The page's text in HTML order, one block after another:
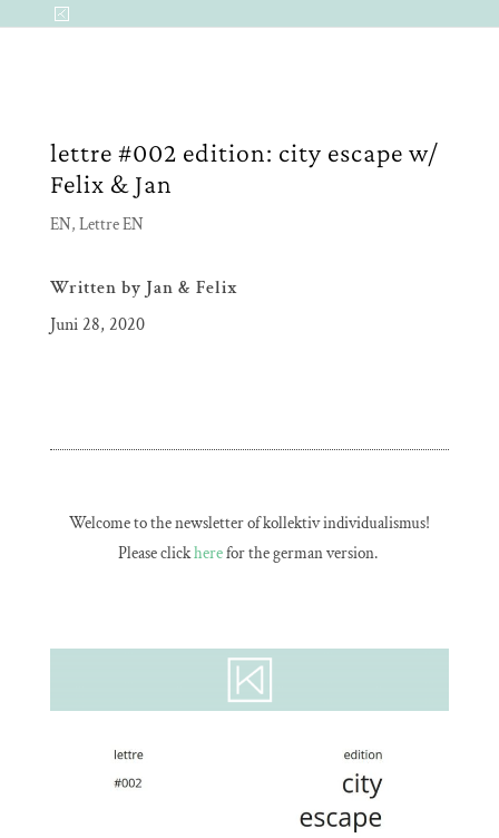
lettre #002 edition: city escape w/
Felix & Jan
EN, Lettre EN
Written by Jan & Felix
Juni 28, 2020
Welcome to the newsletter of kollektiv individualismus!
Please clickherefor the german version.